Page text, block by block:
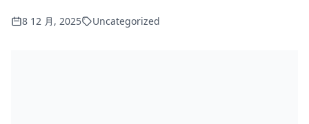
8 12 月, 2025 Uncategorized